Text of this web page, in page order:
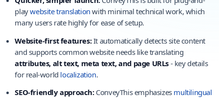
playwebsite translation with minimal technical work, which
many users rate highly for ease of setup.
Website-first features:It automatically detects site content
and supports common website needs like translating
attributes, alt text, meta text, and page URLs - key details
for real-world localization.
SEO-friendly approach:ConveyThis emphasizes multilingual